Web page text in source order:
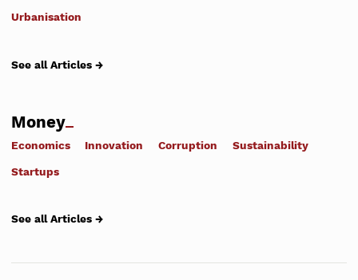
Urbanisation
See all Articles →
Money
Economics Innovation Corruption Sustainability
Startups
See all Articles →